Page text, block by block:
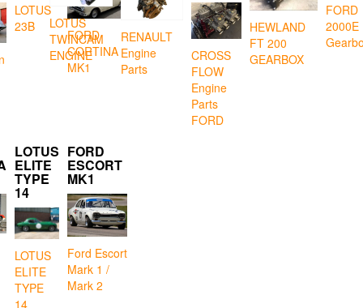
LOTUS
23B
FORD
CORTINA
MK1
LOTUS
ELITE
TYPE
14
LOTUS
ELITE
TYPE
14
FORD
ESCORT
MK1
Ford Escort
Mark 1 /
Mark 2
LOTUS
TWINCAM
ENGINE
RENAULT
Engine
Parts
CROSS
FLOW
Engine
Parts
FORD
HEWLAND
FT 200
GEARBOX
FORD
2000E